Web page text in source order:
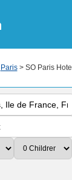
Paris> SO Paris Hotel